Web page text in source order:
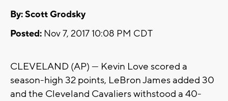
By: Scott Grodsky
Posted: Nov 7, 2017 10:08 PM CDT
CLEVELAND (AP) — Kevin Love scored a
season-high 32 points, LeBron James added 30
and the Cleveland Cavaliers withstood a 40-